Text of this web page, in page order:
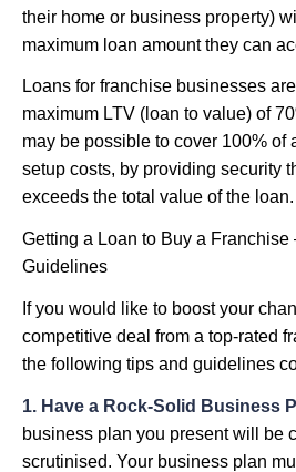
their home or business property)
maximum loan amount they can
Loans for franchise businesses
maximum LTV (loan to value) of
may be possible to cover 100% of
setup costs, by providing security
exceeds the total value of the loan.
Getting a Loan to Buy a Franchise
Guidelines
If you would like to boost your
competitive deal from a top-rated
the following tips and guidelines
1. Have a Rock-Solid Business
business plan you present will be
scrutinised. Your business plan